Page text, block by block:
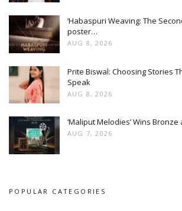
‘Habaspuri Weaving: The
poster…
AUG 8, 2026
Prite Biswal: Choosing Stories
Speak
AUG 8, 2026
‘Maliput Melodies’ Wins
AUG 7, 2026
POPULAR CATEGORIES